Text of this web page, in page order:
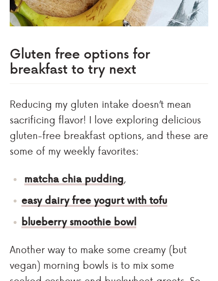
Gluten free options for
breakfast to try next
Reducing my gluten intake doesn’t mean
sacrificing flavor! I love exploring delicious
gluten-free breakfast options, and these are
some of my weekly favorites:
matcha chia pudding,
easy dairy free yogurt with tofu
blueberry smoothie bowl
Another way to make some creamy (but
vegan) morning bowls is to mix some